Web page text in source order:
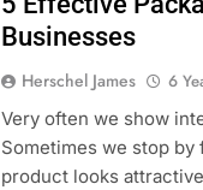
Businesses
Herschel James 6
Very often we show
Sometimes we stop
product looks